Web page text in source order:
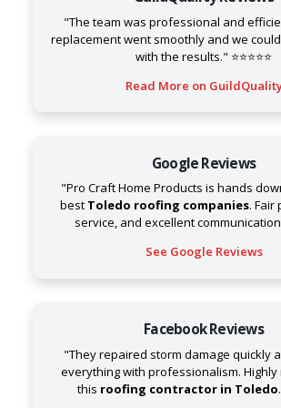
"The team was professional and
replacement went smoothly and we
with the results." ⭐⭐⭐⭐⭐
Read More on
Google Reviews
"Pro Craft Home Products is hands
best Toledo roofing companies. Fair
service, and excellent communication."
See Google Reviews
Facebook Reviews
"They repaired storm damage quickly
everything with professionalism. Highly
this roofing contractor in Toledo